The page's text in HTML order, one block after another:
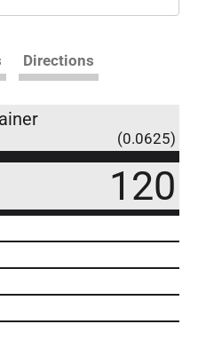
Directions
(0.0625)
120